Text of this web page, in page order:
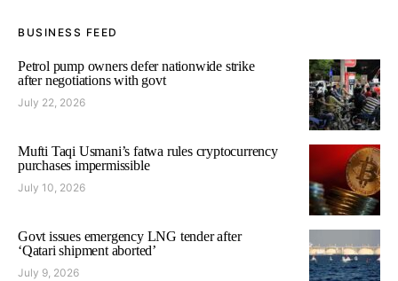
BUSINESS FEED
Petrol pump owners defer nationwide strike
after negotiations with govt
July 22, 2026
Mufti Taqi Usmani’s fatwa rules cryptocurrency
purchases impermissible
July 10, 2026
Govt issues emergency LNG tender after
‘Qatari shipment aborted’
July 9, 2026